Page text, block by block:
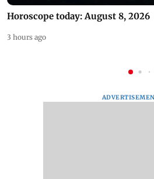
Horoscope today: August 8, 2026
3 hours ago